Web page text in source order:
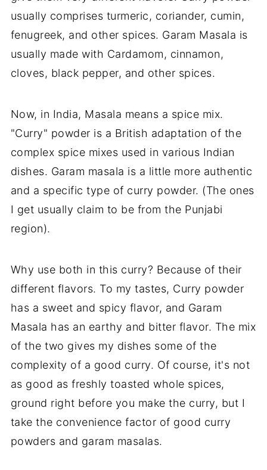
usually comprises turmeric, coriander, cumin,
fenugreek, and other spices. Garam Masala is
usually made with Cardamom, cinnamon,
cloves, black pepper, and other spices.
Now, in India, Masala means a spice mix.
"Curry" powder is a British adaptation of the
complex spice mixes used in various Indian
dishes. Garam masala is a little more authentic
and a specific type of curry powder. (The ones
I get usually claim to be from the Punjabi
region).
Why use both in this curry? Because of their
different flavors. To my tastes, Curry powder
has a sweet and spicy flavor, and Garam
Masala has an earthy and bitter flavor. The mix
of the two gives my dishes some of the
complexity of a good curry. Of course, it's not
as good as freshly toasted whole spices,
ground right before you make the curry, but I
take the convenience factor of good curry
powders and garam masalas.